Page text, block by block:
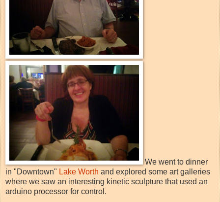
We went to dinner
in "Downtown" Lake Worth and explored some art galleries
where we saw an interesting kinetic sculpture that used an
arduino processor for control.